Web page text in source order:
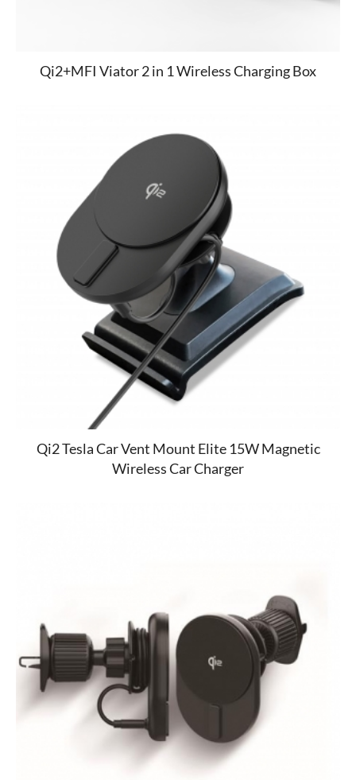
Qi2+MFI Viator 2 in 1 Wireless Charging Box
Qi2 Tesla Car Vent Mount Elite 15W Magnetic
Wireless Car Charger